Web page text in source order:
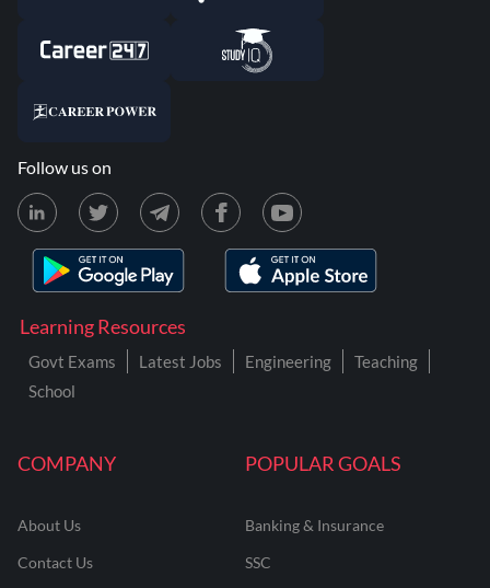
COMPANY
About Us
Contact Us
POPULAR GOALS
Banking & Insurance
SSC
Learning Resources
Govt Exams Latest Jobs Engineering
Teaching
School
Follow us on